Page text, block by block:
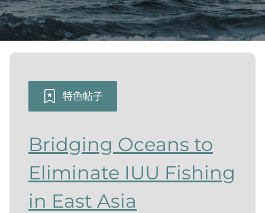
特色帖子
Bridging Oceans to
Eliminate IUU Fishing
in East Asia